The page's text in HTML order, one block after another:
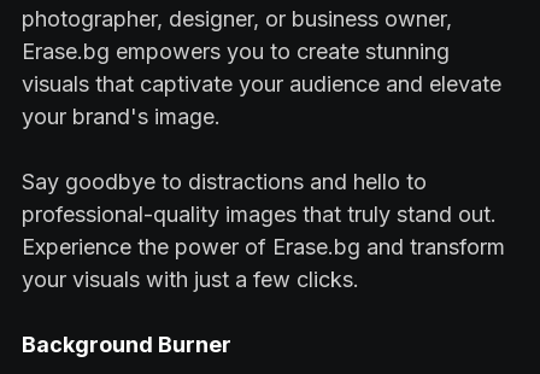
photographer, designer, or business owner,
Erase.bg empowers you to create stunning
visuals that captivate your audience and elevate
your brand's image.
Say goodbye to distractions and hello to
professional-quality images that truly stand out.
Experience the power of Erase.bg and transform
your visuals with just a few clicks.
Background Burner